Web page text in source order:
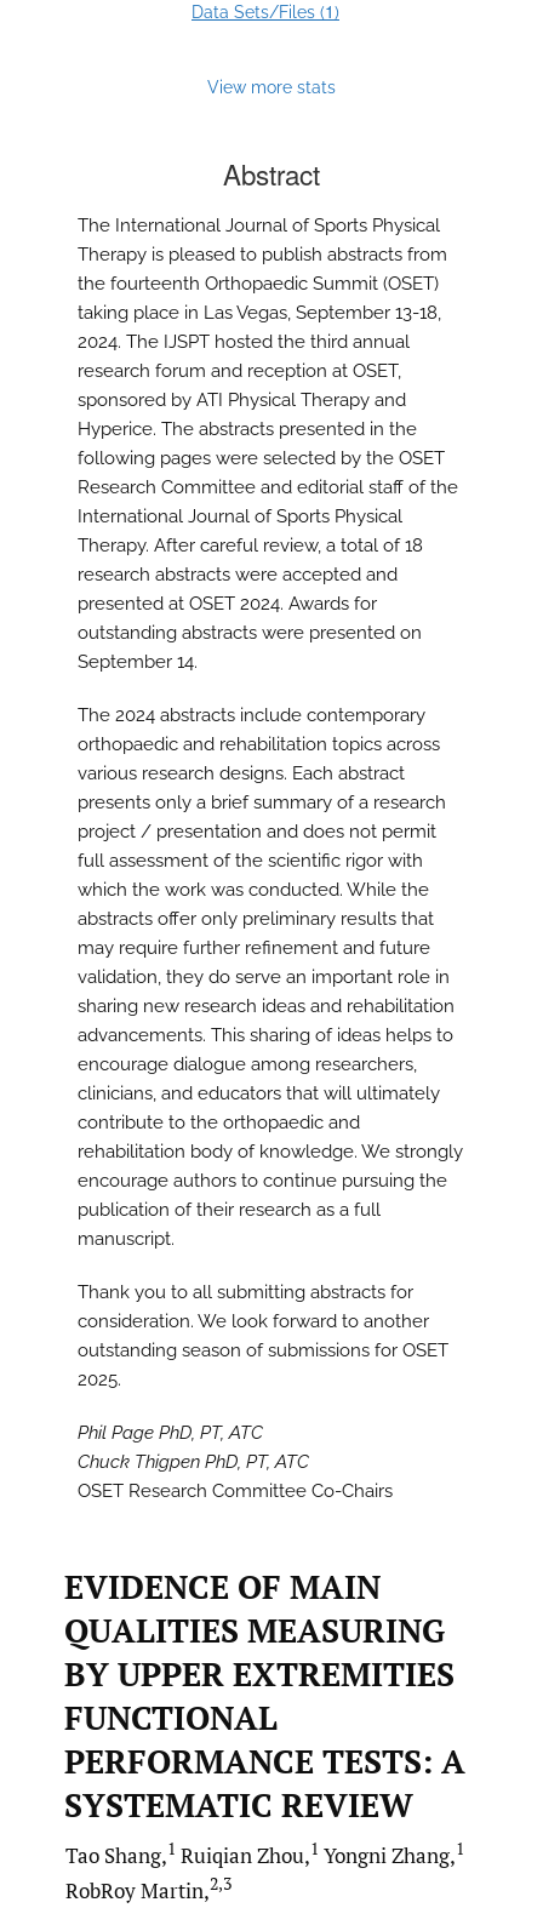
Data Sets/Files (1)
View more stats
Abstract
The International Journal of Sports Physical
Therapy is pleased to publish abstracts from
the fourteenth Orthopaedic Summit (OSET)
taking place in Las Vegas, September 13-18,
2024. The IJSPT hosted the third annual
research forum and reception at OSET,
sponsored by ATI Physical Therapy and
Hyperice. The abstracts presented in the
following pages were selected by the OSET
Research Committee and editorial staff of the
International Journal of Sports Physical
Therapy. After careful review, a total of 18
research abstracts were accepted and
presented at OSET 2024. Awards for
outstanding abstracts were presented on
September 14.
The 2024 abstracts include contemporary
orthopaedic and rehabilitation topics across
various research designs. Each abstract
presents only a brief summary of a research
project / presentation and does not permit
full assessment of the scientific rigor with
which the work was conducted. While the
abstracts offer only preliminary results that
may require further refinement and future
validation, they do serve an important role in
sharing new research ideas and rehabilitation
advancements. This sharing of ideas helps to
encourage dialogue among researchers,
clinicians, and educators that will ultimately
contribute to the orthopaedic and
rehabilitation body of knowledge. We strongly
encourage authors to continue pursuing the
publication of their research as a full
manuscript.
Thank you to all submitting abstracts for
consideration. We look forward to another
outstanding season of submissions for OSET
2025.
Phil Page PhD, PT, ATC
Chuck Thigpen PhD, PT, ATC
OSET Research Committee Co-Chairs
EVIDENCE OF MAIN
QUALITIES MEASURING
BY UPPER EXTREMITIES
FUNCTIONAL
PERFORMANCE TESTS: A
SYSTEMATIC REVIEW
Tao Shang,1 Ruiqian Zhou,1 Yongni Zhang,1
RobRoy Martin,2,3